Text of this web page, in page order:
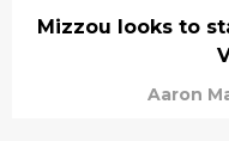
Mizzou looks to
Aaron